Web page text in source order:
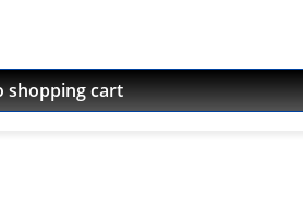
shopping cart